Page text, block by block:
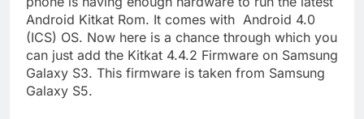
Android Kitkat Rom. It comes with Android 4.0
(ICS) OS. Now here is a chance through which you
can just add the Kitkat 4.4.2 Firmware on Samsung
Galaxy S3. This firmware is taken from Samsung
Galaxy S5.